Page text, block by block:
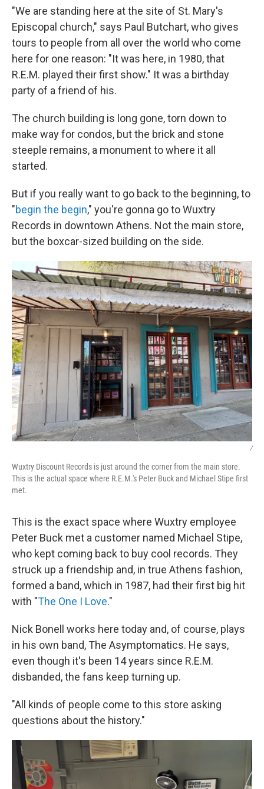
"We are standing here at the site of St. Mary's
Episcopal church," says Paul Butchart, who gives
tours to people from all over the world who come
here for one reason: "It was here, in 1980, that
R.E.M. played their first show." It was a birthday
party of a friend of his.
The church building is long gone, torn down to
make way for condos, but the brick and stone
steeple remains, a monument to where it all
started.
But if you really want to go back to the beginning, to
"begin the begin," you're gonna go to Wuxtry
Records in downtown Athens. Not the main store,
but the boxcar-sized building on the side.
/
Wuxtry Discount Records is just around the corner from the main store.
This is the actual space where R.E.M.'s Peter Buck and Michael Stipe first
met.
This is the exact space where Wuxtry employee
Peter Buck met a customer named Michael Stipe,
who kept coming back to buy cool records. They
struck up a friendship and, in true Athens fashion,
formed a band, which in 1987, had their first big hit
with "The One I Love."
Nick Bonell works here today and, of course, plays
in his own band, The Asymptomatics. He says,
even though it's been 14 years since R.E.M.
disbanded, the fans keep turning up.
"All kinds of people come to this store asking
questions about the history."